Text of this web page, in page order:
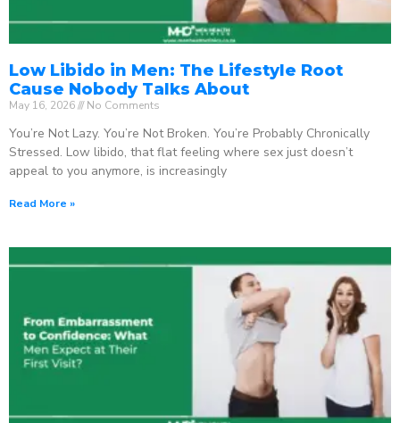
Low Libido in Men: The Lifestyle Root
Cause Nobody Talks About
May 16, 2026 No Comments
You’re Not Lazy. You’re Not Broken. You’re Probably Chronically
Stressed. Low libido, that flat feeling where sex just doesn’t
appeal to you anymore, is increasingly
Read More »